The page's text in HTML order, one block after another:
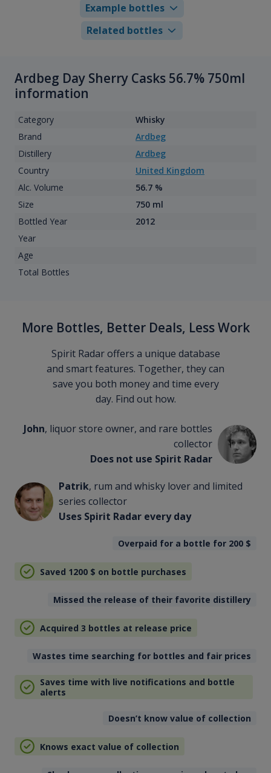
Example bottles
Related bottles
Ardbeg Day Sherry Casks 56.7% 750ml
information
Category
Whisky
Brand
Ardbeg
Distillery
Ardbeg
Country
United Kingdom
Alc. Volume
56.7 %
Size
750 ml
Bottled Year
2012
Year
Age
Total Bottles
More Bottles, Better Deals, Less Work
Spirit Radar offers a unique database
and smart features. Together, they can
save you both money and time every
day. Find out how.
John, liquor store owner, and rare bottles
collector
Does not use Spirit Radar
Patrik, rum and whisky lover and limited
series collector
Uses Spirit Radar every day
Overpaid for a bottle for 200 $
Saved 1200 $ on bottle purchases
Missed the release of their favorite distillery
Acquired 3 bottles at release price
Wastes time searching for bottles and fair prices
Saves time with live notifications and bottle
alerts
Doesn’t know value of collection
Knows exact value of collection